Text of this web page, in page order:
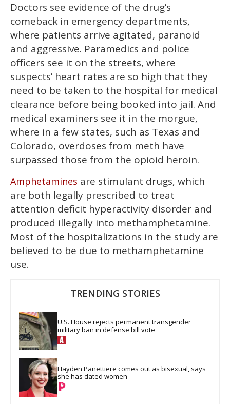
Doctors see evidence of the drug’s
comeback in emergency departments,
where patients arrive agitated, paranoid
and aggressive. Paramedics and police
officers see it on the streets, where
suspects’ heart rates are so high that they
need to be taken to the hospital for medical
clearance before being booked into jail. And
medical examiners see it in the morgue,
where in a few states, such as Texas and
Colorado, overdoses from meth have
surpassed those from the opioid heroin.
Amphetamines are stimulant drugs, which
are both legally prescribed to treat
attention deficit hyperactivity disorder and
produced illegally into methamphetamine.
Most of the hospitalizations in the study are
believed to be due to methamphetamine
use.
TRENDING STORIES
U.S. House rejects permanent transgender
military ban in defense bill vote
Hayden Panettiere comes out as bisexual, says
she has dated women